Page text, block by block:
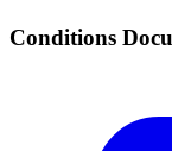
Conditions